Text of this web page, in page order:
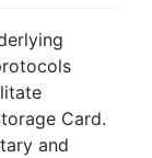
Card.
and